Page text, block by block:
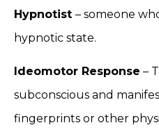
Hypnotist – someone
hypnotic state.
Ideomotor Response –
subconscious and
fingerprints or other